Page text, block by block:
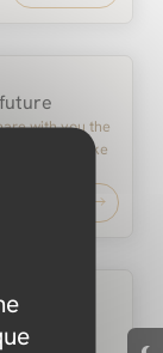
with you the
And we take
a